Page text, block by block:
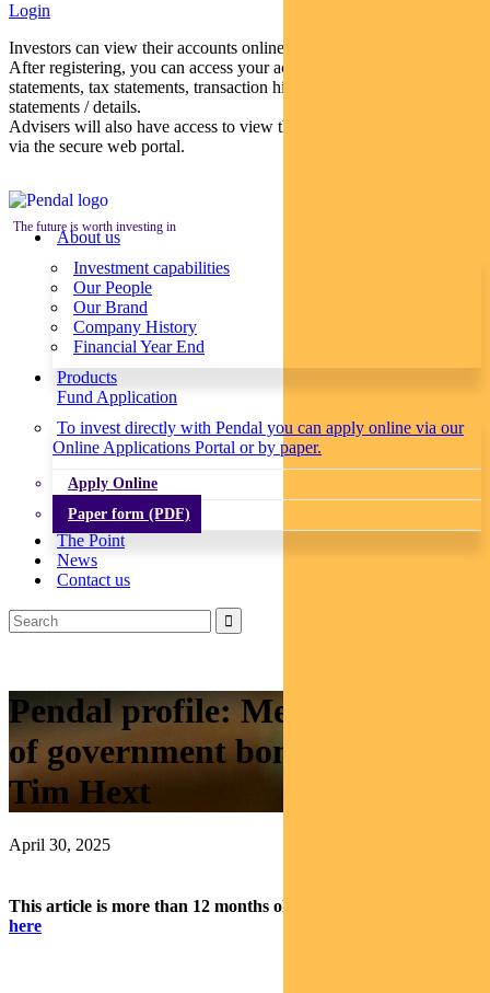
Login
Investors can view their accounts online via a secure web portal.
After registering, you can access your account balances, periodical
statements, tax statements, transaction histories and distribution
statements / details.
Advisers will also have access to view their clients’ accounts online
via the secure web portal.
The future is worth investing in
About us
Investment capabilities
Our People
Our Brand
Company History
Financial Year End
Products
Fund Application
To invest directly with Pendal you can apply online via our
Online Applications Portal or by paper.
Apply Online
Paper form (PDF)
The Point
News
Contact us
Pendal profile: Meet our head
of government bond strategies,
Tim Hext
April 30, 2025
This article is more than 12 months old.
here